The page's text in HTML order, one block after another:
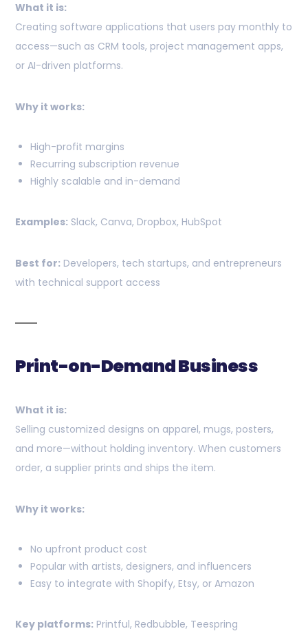
What it is:
Creating software applications that users pay monthly to
access—such as CRM tools, project management apps,
or AI-driven platforms.
Why it works:
High-profit margins
Recurring subscription revenue
Highly scalable and in-demand
Examples: Slack, Canva, Dropbox, HubSpot
Best for: Developers, tech startups, and entrepreneurs
with technical support access
Print-on-Demand Business
What it is:
Selling customized designs on apparel, mugs, posters,
and more—without holding inventory. When customers
order, a supplier prints and ships the item.
Why it works:
No upfront product cost
Popular with artists, designers, and influencers
Easy to integrate with Shopify, Etsy, or Amazon
Key platforms: Printful, Redbubble, Teespring